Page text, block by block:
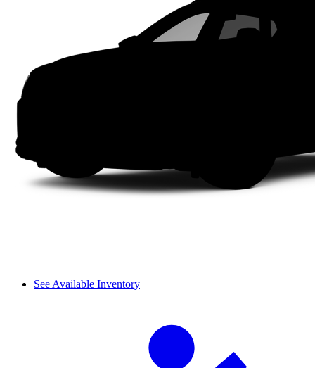
See Available Inventory